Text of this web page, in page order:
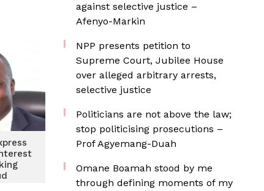
against selective justice –
Afenyo-Markin
NPP presents petition to
Supreme Court, Jubilee House
over alleged arbitrary arrests,
selective justice
Politicians are not above the law;
stop politicising prosecutions –
Prof Agyemang-Duah
Omane Boamah stood by me
through defining moments of my